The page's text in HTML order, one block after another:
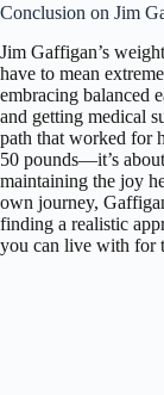
Conclusion on Jim
Jim Gaffigan’s
have to mean
embracing balanced
and getting medical
path that worked for
50 pounds—it’s
maintaining the joy
own journey,
finding a realistic
you can live with for